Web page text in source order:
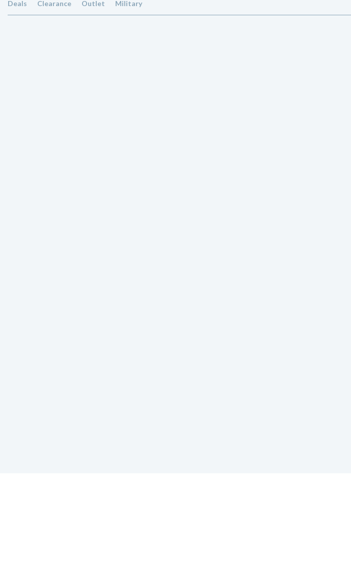
Deals Clearance Outlet Military